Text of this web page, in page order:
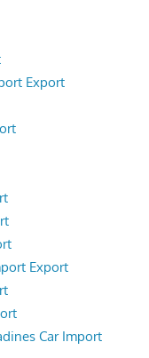
Export
Export
Car Import